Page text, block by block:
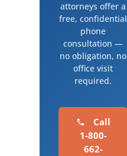
attorneys offer a
free, confidential
phone
consultation —
no obligation, no
office visit
required.
Call
1-800-
662-